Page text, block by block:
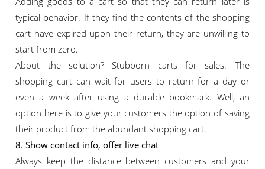
typical behavior. If they find the contents of the shopping
cart have expired upon their return, they are unwilling to
start from zero.
About the solution? Stubborn carts for sales. The
shopping cart can wait for users to return for a day or
even a week after using a durable bookmark. Well, an
option here is to give your customers the option of saving
their product from the abundant shopping cart.
8. Show contact info, offer live chat
Always keep the distance between customers and your